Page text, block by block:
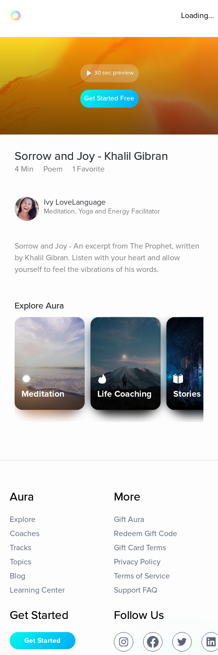
Loading...
30 sec preview
Get Started Free
Sorrow and Joy - Khalil Gibran
4 Min Poem 1 Favorite
Ivy LoveLanguage
Meditation, Yoga and Energy Facilitator
Sorrow and Joy - An excerpt from The Prophet, written
by Khalil Gibran. Listen with your heart and allow
yourself to feel the vibrations of his words.
Explore Aura
Meditation Life Coaching Stories
Aura
Explore
Coaches
Tracks
Topics
Blog
Learning Center
More
Gift Aura
Redeem Gift Code
Gift Card Terms
Privacy Policy
Terms of Service
Support FAQ
Get Started
Get Started
Follow Us